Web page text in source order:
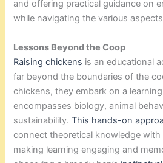
and offering practical guidance on
while navigating the various
Lessons Beyond the Coop
Raising chickens is an educational
far beyond the boundaries of the
chickens, they embark on a
encompasses biology, animal
sustainability.This hands-on
connect theoretical knowledge with
making learning engaging and